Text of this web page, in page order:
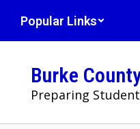
main
Popular Links
Burke
Preparing